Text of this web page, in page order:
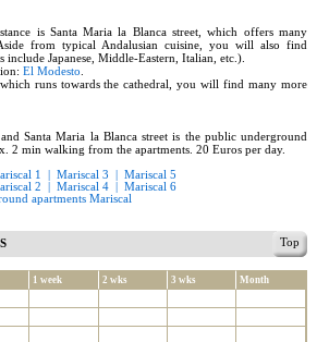
is Santa Maria la Blanca street, which offers many
from typical Andalusian cuisine, you will also find
include Japanese, Middle-Eastern, Italian, etc.).
El Modesto
runs towards the cathedral, you will find many more
Santa Maria la Blanca street is the public underground
2 min walking from the apartments. 20 Euros per day.
1 Mariscal 3
Mariscal 5
2 Mariscal 4
Mariscal 6
apartments Mariscal
Top
1 week 2 wks 3 wks
Month